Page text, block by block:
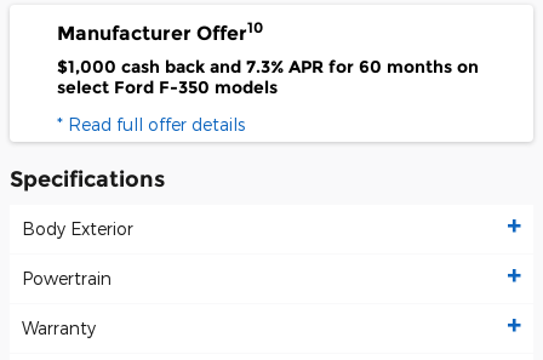
Manufacturer Offer10
$1,000 cash back and 7.3% APR for 60 months on
select Ford F-350 models
* Read full offer details
Specifications
Body Exterior
Powertrain
Warranty